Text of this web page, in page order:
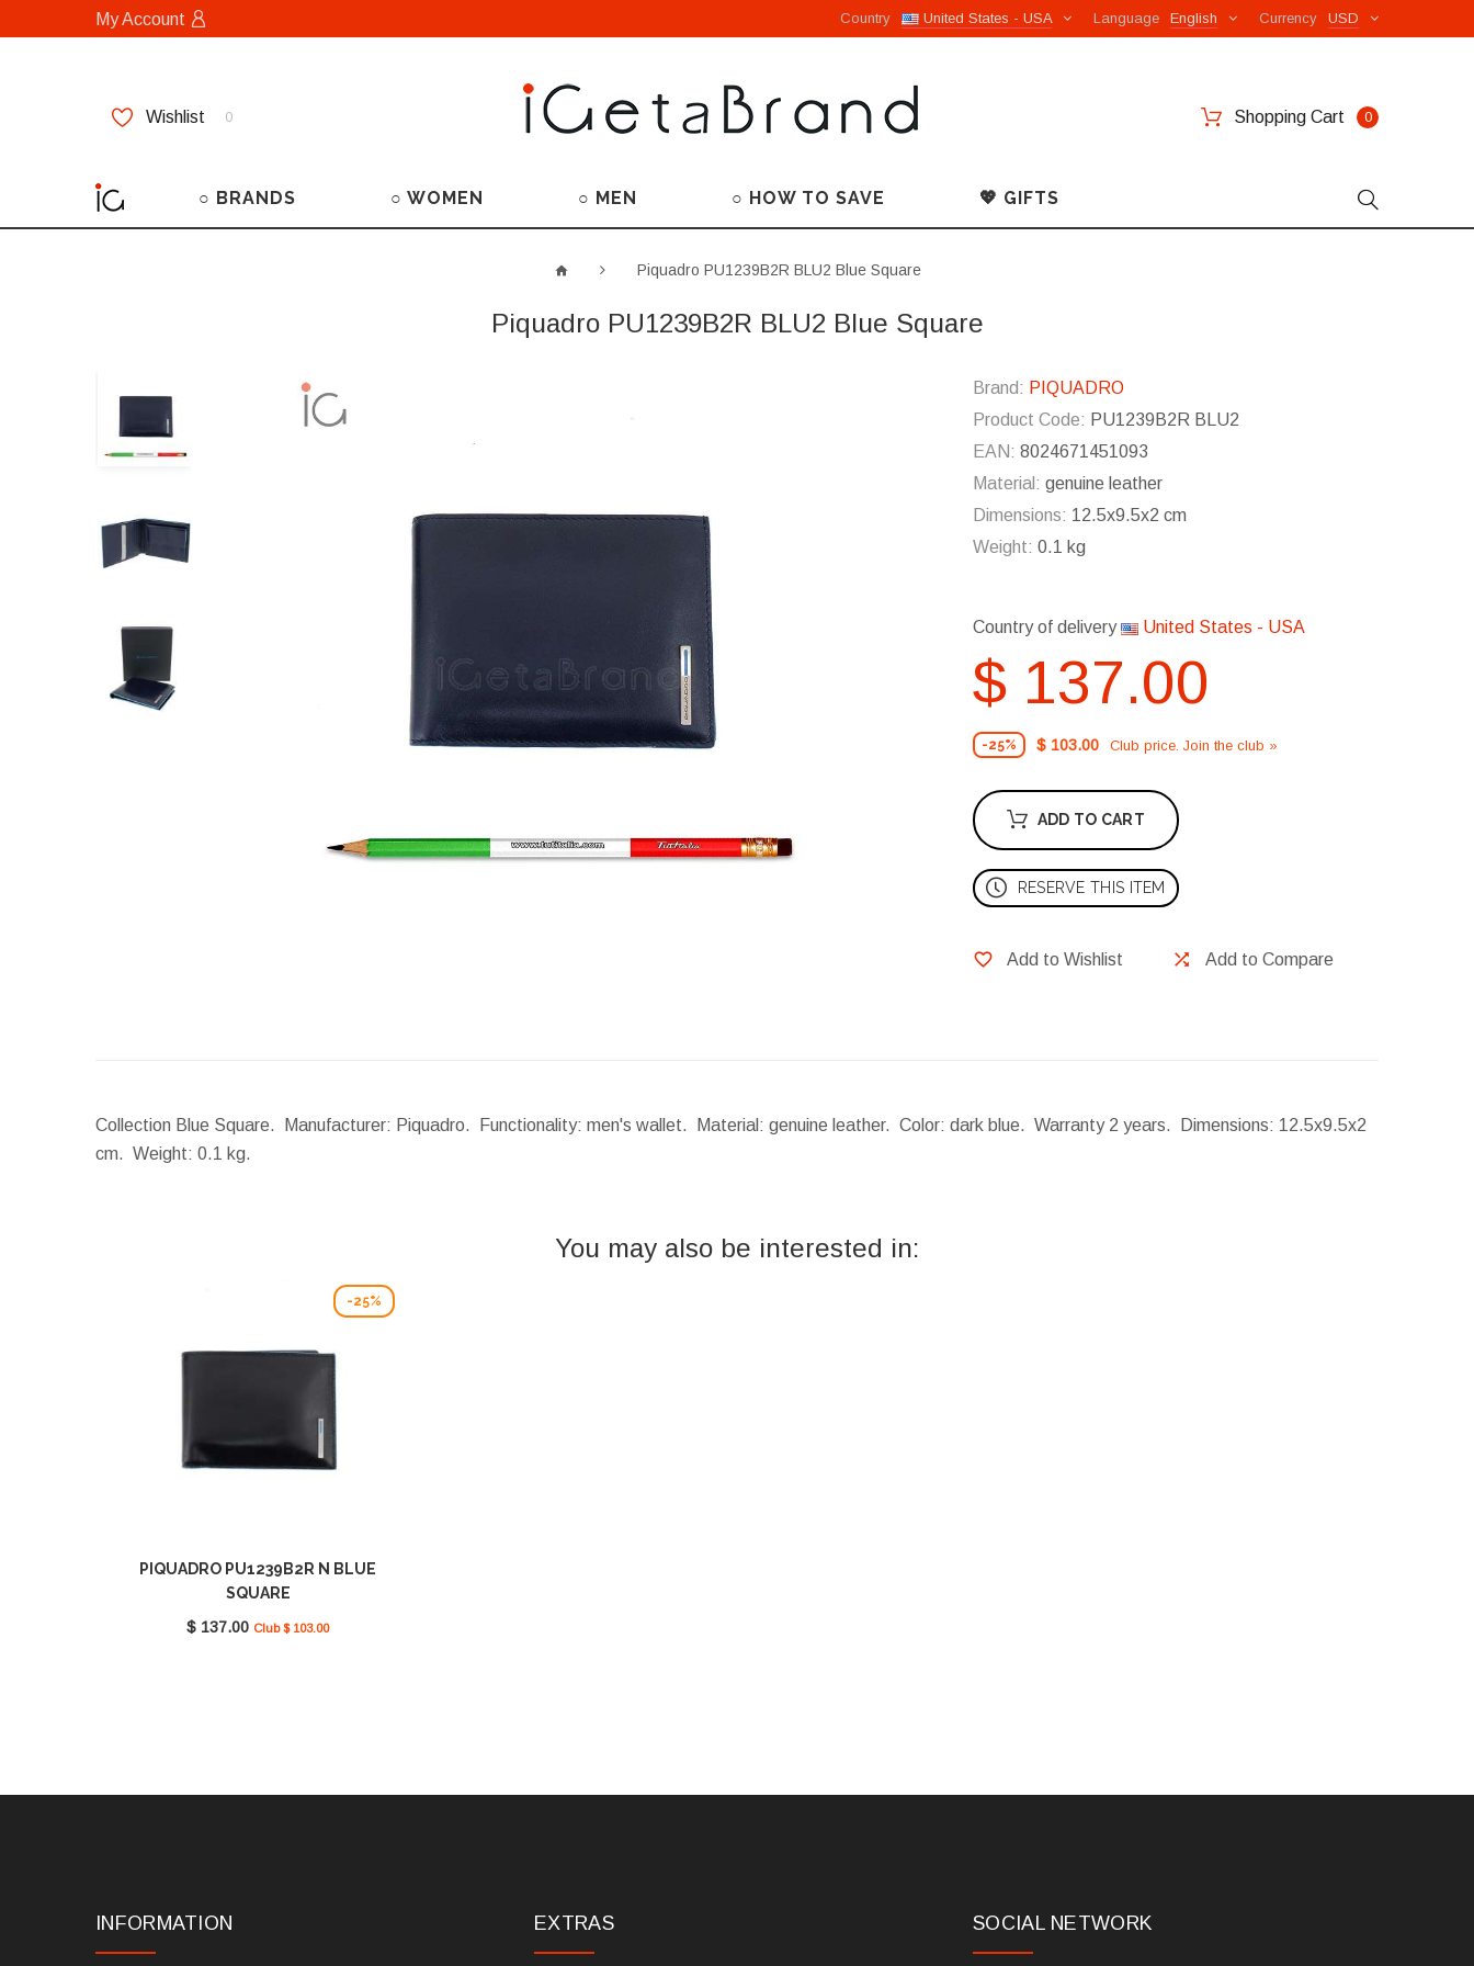
My Account USD
Currency
English
Language
United States - USA
Country
Wishlist 0 Shopping Cart 0
○ BRANDS ○ WOMEN ○ MEN ○ HOW TO SAVE 💖 GIFTS
Piquadro PU1239B2R BLU2 Blue Square
Piquadro PU1239B2R BLU2 Blue Square
Brand: PIQUADRO
Product Code: PU1239B2R BLU2
EAN: 8024671451093
Material: genuine leather
Dimensions: 12.5x9.5x2 cm
Weight: 0.1 kg
Country of delivery United States - USA
$ 137.00
-25% $ 103.00 Club price. Join the club »
ADD TO CART
RESERVE THIS ITEM
Add to Wishlist Add to Compare
Collection Blue Square. Manufacturer: Piquadro. Functionality: men's wallet. Material: genuine leather. Color: dark blue. Warranty 2 years. Dimensions: 12.5x9.5x2
cm. Weight: 0.1 kg.
You may also be interested in:
-25%
PIQUADRO PU1239B2R N BLUE
SQUARE
$ 137.00 Club $ 103.00
INFORMATION EXTRAS SOCIAL NETWORK